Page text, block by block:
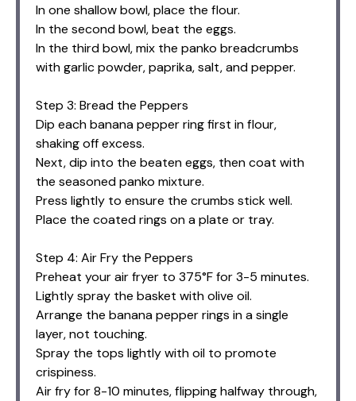
In one shallow bowl, place the flour.
In the second bowl, beat the eggs.
In the third bowl, mix the panko breadcrumbs
with garlic powder, paprika, salt, and pepper.
Step 3: Bread the Peppers
Dip each banana pepper ring first in flour,
shaking off excess.
Next, dip into the beaten eggs, then coat with
the seasoned panko mixture.
Press lightly to ensure the crumbs stick well.
Place the coated rings on a plate or tray.
Step 4: Air Fry the Peppers
Preheat your air fryer to 375°F for 3-5 minutes.
Lightly spray the basket with olive oil.
Arrange the banana pepper rings in a single
layer, not touching.
Spray the tops lightly with oil to promote
crispiness.
Air fry for 8-10 minutes, flipping halfway through,